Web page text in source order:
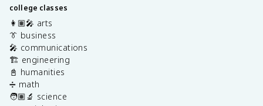
college classes
👩🏽‍🎤 arts
👔 business
🎤 communications
🏗️ engineering
📓 humanities
➗ math
🧑🏽‍🔬 science